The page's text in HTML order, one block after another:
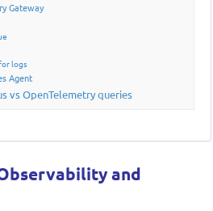
Gateway
logs
Agent
vs OpenTelemetry queries
and